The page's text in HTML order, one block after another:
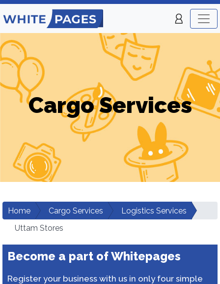
Cargo Services
Home Cargo Services
Logistics Services
Uttam Stores
Become a part of Whitepages
Register your business with us in only four simple